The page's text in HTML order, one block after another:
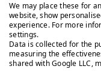
We may place these for
website, show
experience. For more
settings.
Data is collected for the
measuring the
shared with Google LLC,